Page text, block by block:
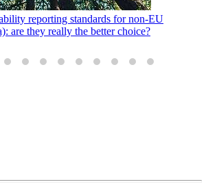
reporting standards for non-EU
are they really the better choice?